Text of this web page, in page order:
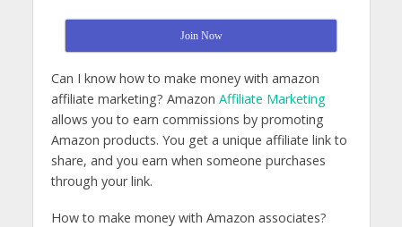
Join Now
Can I know how to make money with amazon
affiliate marketing? Amazon Affiliate Marketing
allows you to earn commissions by promoting
Amazon products. You get a unique affiliate link to
share, and you earn when someone purchases
through your link.
How to make money with Amazon associates?